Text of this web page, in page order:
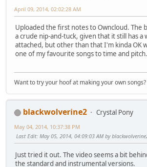
April 09, 2014, 02:02:28 AM
Uploaded the first notes to Owncloud. The
a crude nip-and-tuck, given that it still has a
attached, but other than that I'm kinda OK
one of my favourite songs to time and pitch.
Want to try your hoof at making your own songs?
blackwolverine2
Crystal Pony
May 04, 2014, 10:37:38 PM
Last Edit: May 05, 2014, 04:09:03 AM by
Just tried it out. The video seems a bit
the standard and instrumental versions.